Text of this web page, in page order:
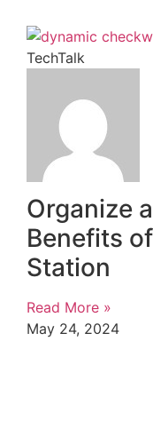
TechTalk
Organize
Benefits
Station
Read More »
May 24, 2024